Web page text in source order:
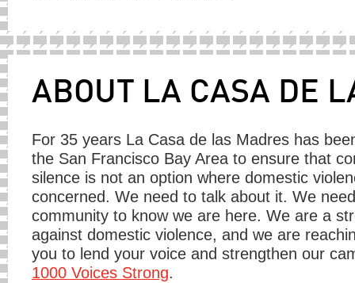
ABOUT LA CASA DE
For 35 years La Casa de las Madres has
the San Francisco Bay Area to ensure that
silence is not an option where domestic
concerned. We need to talk about it. We
community to know we are here. We are a
against domestic violence, and we are
you to lend your voice and strengthen our
1000 Voices Strong.